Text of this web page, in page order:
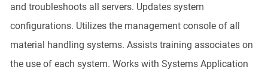
and troubleshoots all servers. Updates system
configurations. Utilizes the management console of all
material handling systems. Assists training associates on
the use of each system. Works with Systems Application